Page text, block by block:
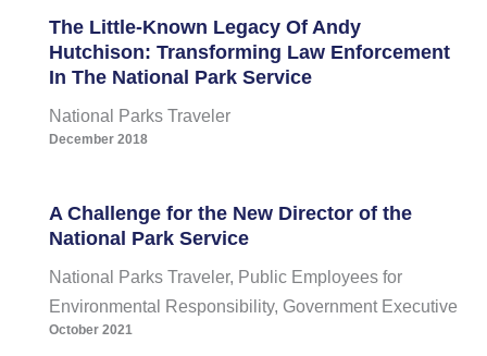
The Little-Known Legacy Of Andy
Hutchison: Transforming Law Enforcement
In The National Park Service
National Parks Traveler
December 2018
A Challenge for the New Director of the
National Park Service
National Parks Traveler, Public Employees for
Environmental Responsibility, Government Executive
October 2021